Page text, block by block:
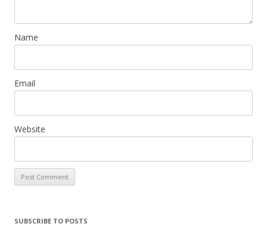
Name
Email
Website
SUBSCRIBE TO POSTS